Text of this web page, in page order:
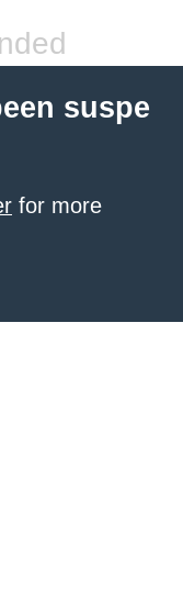
suspe
for more